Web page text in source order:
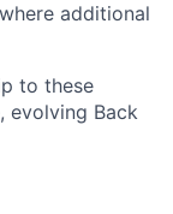
additional
to these
evolving Back